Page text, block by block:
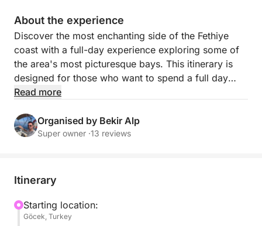
About the experience
Discover the most enchanting side of the Fethiye
coast with a full-day experience exploring some of
the area's most picturesque bays. This itinerary is
designed for those who want to spend a full day
enjoying crystal-clear waters, spectacular natural
immersed in one of the most beautiful areas of the
Turkish coast.
Tarzan Bay, Tuluk Bay, and Hillside Bay, four
atmospheres. The transparent waters, sheltered
bays, and lush greenery that slopes down to the sea
Read more
Organised by Bekir Alp
Super owner ·13 reviews
Itinerary
Starting location:
Göcek, Turkey